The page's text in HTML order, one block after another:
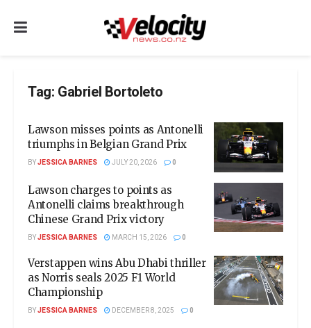
Tag: Gabriel Bortoleto
Lawson misses points as Antonelli
triumphs in Belgian Grand Prix
BYJESSICA BARNES JULY 20, 2026 0
Lawson charges to points as
Antonelli claims breakthrough
Chinese Grand Prix victory
BYJESSICA BARNES MARCH 15, 2026 0
Verstappen wins Abu Dhabi thriller
as Norris seals 2025 F1 World
Championship
BYJESSICA BARNES DECEMBER 8, 2025 0